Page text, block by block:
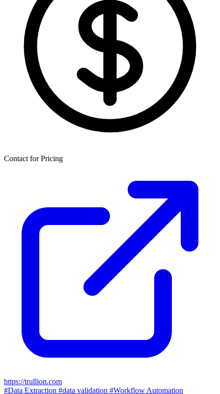
Contact for Pricing
https://trullion.com
#Data Extraction #data validation #Workflow Automation